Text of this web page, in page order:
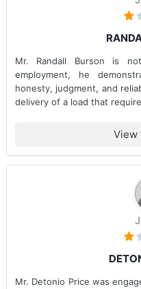
Mr. Randall Burson is
employment, he
honesty, judgment, and
delivery of a load that
View
Mr. Detonio Price was